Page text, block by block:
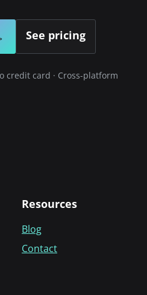
See pricing
credit card · Cross-platform
Resources
Blog
Contact